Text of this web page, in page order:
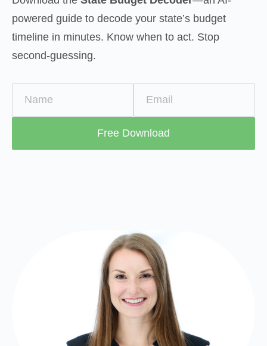
powered guide to decode your state’s budget
timeline in minutes. Know when to act. Stop
second-guessing.
Free Download